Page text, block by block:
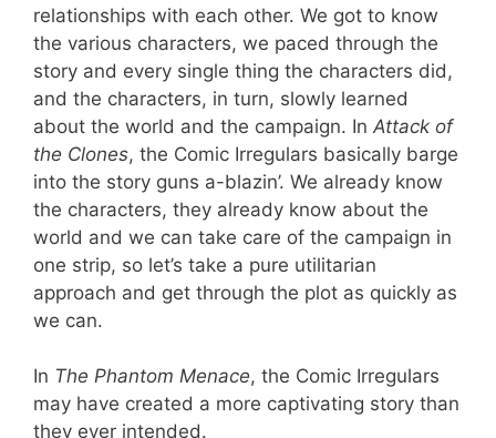
relationships with each other. We got to know
the various characters, we paced through the
story and every single thing the characters did,
and the characters, in turn, slowly learned
about the world and the campaign. In Attack of
the Clones, the Comic Irregulars basically barge
into the story guns a-blazin’. We already know
the characters, they already know about the
world and we can take care of the campaign in
one strip, so let’s take a pure utilitarian
approach and get through the plot as quickly as
we can.
In The Phantom Menace, the Comic Irregulars
may have created a more captivating story than
they ever intended.